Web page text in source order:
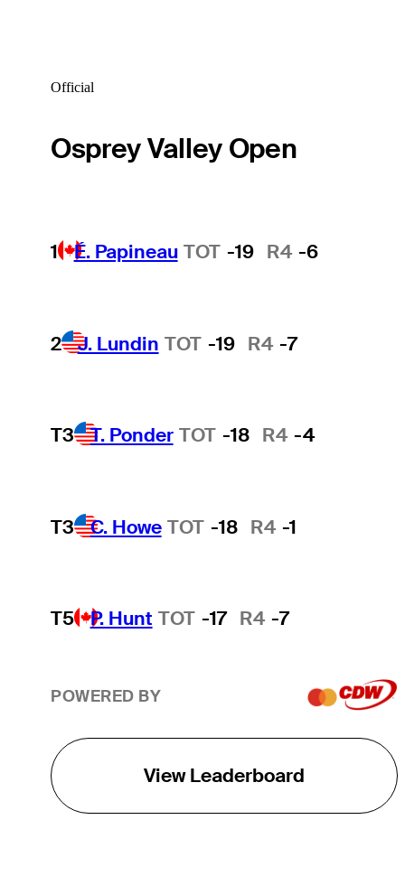
Official
Osprey Valley Open
1 É. Papineau TOT -19 R4 -6
2 J. Lundin TOT -19 R4 -7
T3 T. Ponder TOT -18 R4 -4
T3 C. Howe TOT -18 R4 -1
T5 P. Hunt TOT -17 R4 -7
POWERED BY
View Leaderboard